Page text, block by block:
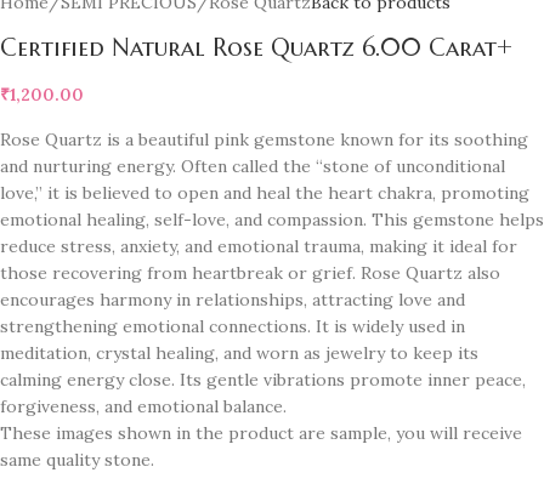
Certified Natural Rose Quartz 6.00 Carat+
₹1,200.00
Rose Quartz is a beautiful pink gemstone known for its soothing
and nurturing energy. Often called the “stone of unconditional
love,” it is believed to open and heal the heart chakra, promoting
emotional healing, self-love, and compassion. This gemstone helps
reduce stress, anxiety, and emotional trauma, making it ideal for
those recovering from heartbreak or grief. Rose Quartz also
encourages harmony in relationships, attracting love and
strengthening emotional connections. It is widely used in
meditation, crystal healing, and worn as jewelry to keep its
calming energy close. Its gentle vibrations promote inner peace,
forgiveness, and emotional balance.
These images shown in the product are sample, you will receive
same quality stone.